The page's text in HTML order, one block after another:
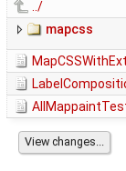
../
mapcss